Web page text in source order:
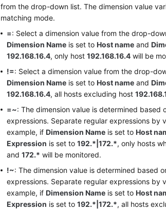
from the drop-down list. The dimension value
matching mode.
=: Select a dimension value from the drop-
Dimension Name is set toHost name and
192.168.16.4, only host192.168.16.4 will be
!=: Select a dimension value from the drop-
Dimension Name is set toHost name and
192.168.16.4, all hosts excluding host
=~: The dimension value is determined based
expressions. Separate regular expressions by
example, ifDimension Name is set toHost
Expression is set to192.*|172.*, only hosts
and172.* will be monitored.
!~: The dimension value is determined based
expressions. Separate regular expressions by
example, ifDimension Name is set toHost
Expression is set to192.*|172.*, all hosts